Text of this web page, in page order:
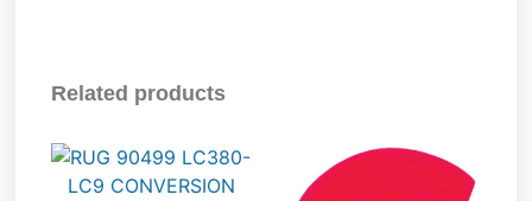
Related products